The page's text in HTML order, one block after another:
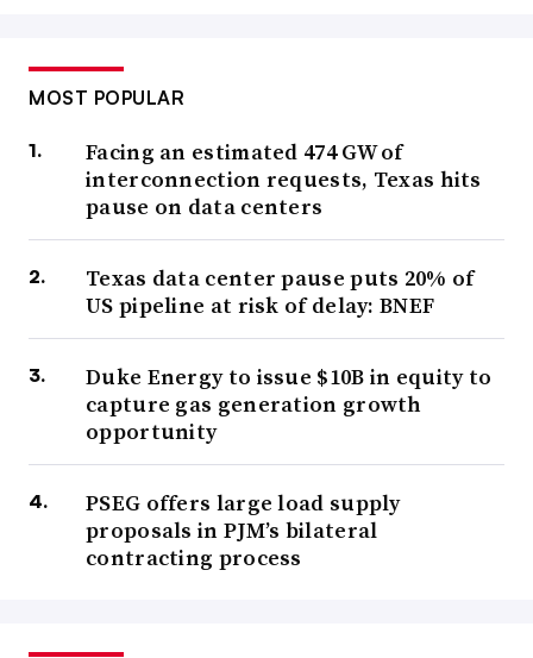
MOST POPULAR
Facing an estimated 474 GW of
interconnection requests, Texas hits
pause on data centers
Texas data center pause puts 20% of
US pipeline at risk of delay: BNEF
Duke Energy to issue $10B in equity to
capture gas generation growth
opportunity
PSEG offers large load supply
proposals in PJM’s bilateral
contracting process